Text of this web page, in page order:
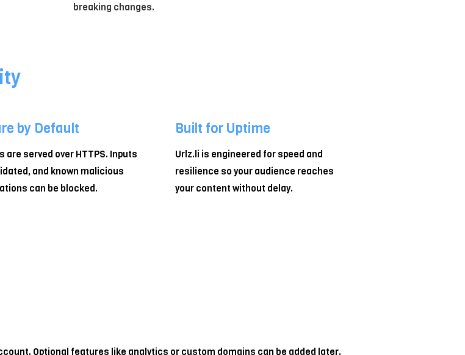
breaking changes.
by Default
are served over HTTPS. Inputs
and known malicious
can be blocked.
Built for Uptime
Urlz.li is engineered for speed and
resilience so your audience reaches
your content without delay.
Optional features like analytics or custom domains can be added later.